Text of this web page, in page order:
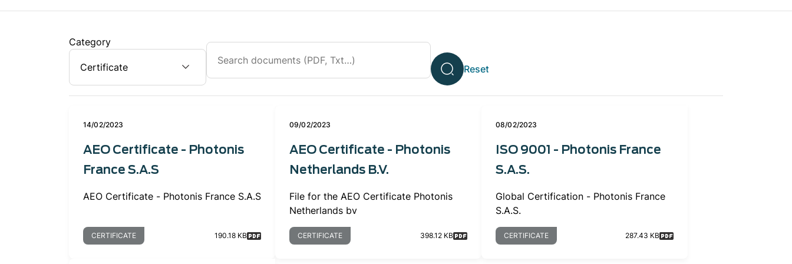
Category
14/02/2023
AEO Certificate - Photonis
France S.A.S
AEO Certificate - Photonis France S.A.S
CERTIFICATE 190.18 KB
09/02/2023
AEO Certificate - Photonis
Netherlands B.V.
File for the AEO Certificate Photonis
Netherlands bv
CERTIFICATE 398.12 KB
08/02/2023
ISO 9001 - Photonis France
S.A.S.
Global Certification - Photonis France
S.A.S.
CERTIFICATE 287.43 KB